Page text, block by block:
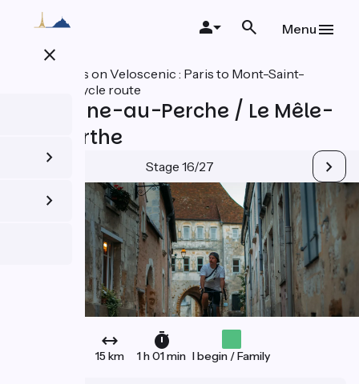
contentclose
Menu
All stages on Veloscenic : Paris to Mont-Saint-
Michel cycle route
Mortagne-au-Perche / Le Mêle-
sur-Sarthe
Stage 16/27
15 km 1 h 01 min I begin / Family